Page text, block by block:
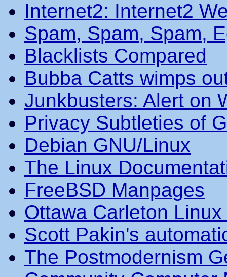
Internet2: Internet2
Spam, Spam, Spam,
Blacklists Compared
Bubba Catts wimps
Junkbusters: Alert on
Privacy Subtleties of
Debian GNU/Linux
The Linux
FreeBSD Manpages
Ottawa Carleton
Scott Pakin's
The Postmodernism